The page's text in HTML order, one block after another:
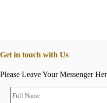
Get in touch with Us
Please Leave Your Messenger